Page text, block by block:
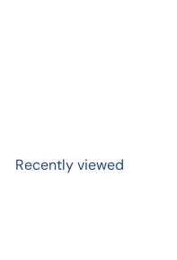
Recently viewed